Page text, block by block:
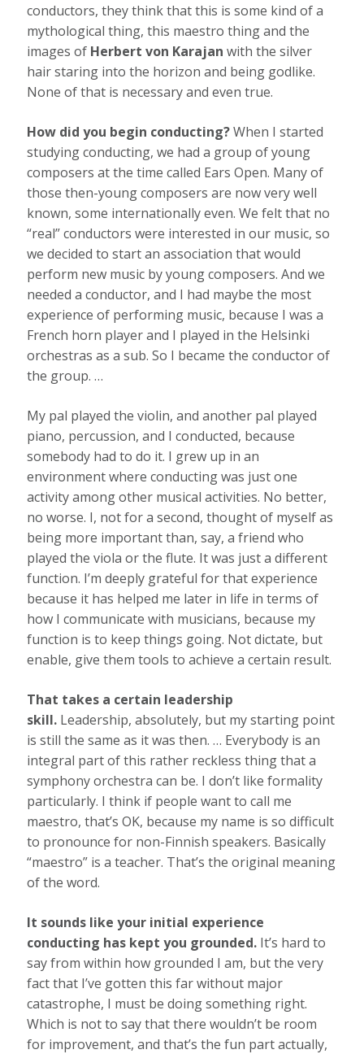
conductors, they think that this is some kind of a
mythological thing, this maestro thing and the
images of Herbert von Karajan with the silver
hair staring into the horizon and being godlike.
None of that is necessary and even true.
How did you begin conducting?When I started
studying conducting, we had a group of young
composers at the time called Ears Open. Many of
those then-young composers are now very well
known, some internationally even. We felt that no
“real” conductors were interested in our music, so
we decided to start an association that would
perform new music by young composers. And we
needed a conductor, and I had maybe the most
experience of performing music, because I was a
French horn player and I played in the Helsinki
orchestras as a sub. So I became the conductor of
the group. …
My pal played the violin, and another pal played
piano, percussion, and I conducted, because
somebody had to do it. I grew up in an
environment where conducting was just one
activity among other musical activities. No better,
no worse. I, not for a second, thought of myself as
being more important than, say, a friend who
played the viola or the flute. It was just a different
function. I’m deeply grateful for that experience
because it has helped me later in life in terms of
how I communicate with musicians, because my
function is to keep things going. Not dictate, but
enable, give them tools to achieve a certain result.
That takes a certain leadership
skill. Leadership, absolutely, but my starting point
is still the same as it was then. … Everybody is an
integral part of this rather reckless thing that a
symphony orchestra can be. I don’t like formality
particularly. I think if people want to call me
maestro, that’s OK, because my name is so difficult
to pronounce for non-Finnish speakers. Basically
“maestro” is a teacher. That’s the original meaning
of the word.
It sounds like your initial experience
conducting has kept you grounded. It’s hard to
say from within how grounded I am, but the very
fact that I’ve gotten this far without major
catastrophe, I must be doing something right.
Which is not to say that there wouldn’t be room
for improvement, and that’s the fun part actually,